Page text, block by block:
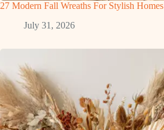
27 Modern Fall Wreaths For Stylish Homes
July 31, 2026